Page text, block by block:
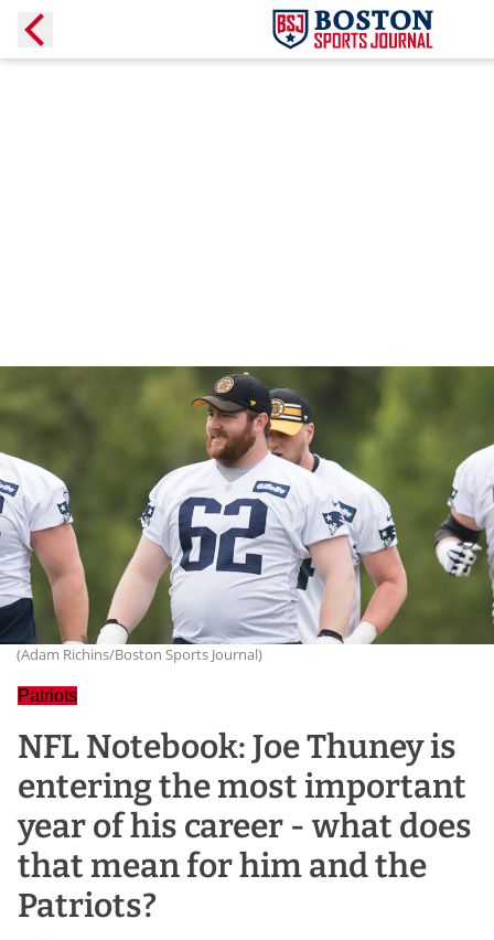
(Adam Richins/Boston Sports Journal)
Patriots
NFL Notebook: Joe Thuney is
entering the most important
year of his career - what does
that mean for him and the
Patriots?